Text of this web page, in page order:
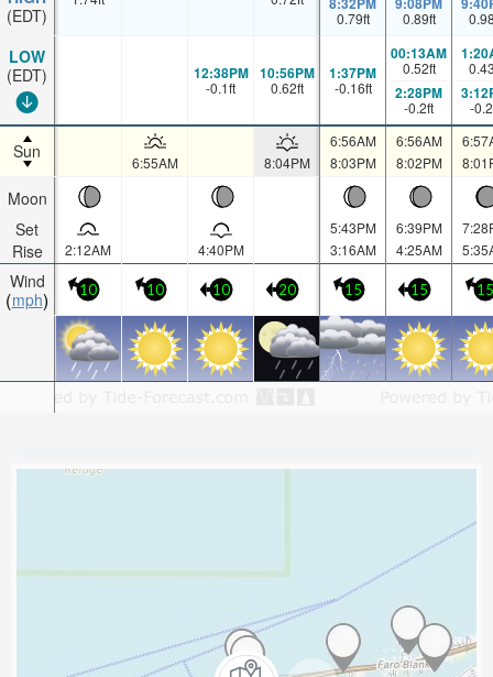
(EDT)
LOW
(EDT)
Sun
Moon
Set
Rise
Wind
mph
0.79ft 0.89ft
12:38PM
-0.1ft
10:56PM
0.62ft
1:37PM
-0.16ft
00:13AM
0.52ft
2:28PM
-0.2ft -0.2
6:55AM 8:04PM
6:56AM
8:03PM
6:56AM
8:02PM
2:12AM 4:40PM
5:43PM
3:16AM
6:39PM
4:25AM
10 10 10 20 15 15 15